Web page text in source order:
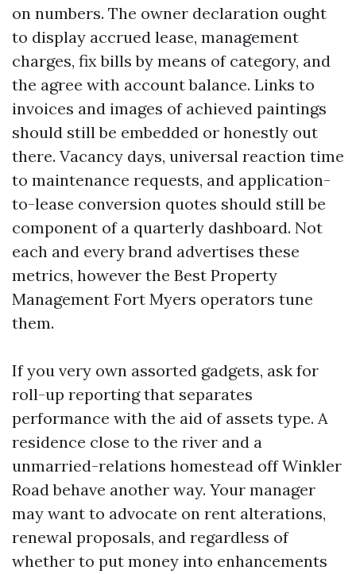
on numbers. The owner declaration ought
to display accrued lease, management
charges, fix bills by means of category, and
the agree with account balance. Links to
invoices and images of achieved paintings
should still be embedded or honestly out
there. Vacancy days, universal reaction time
to maintenance requests, and application-
to-lease conversion quotes should still be
component of a quarterly dashboard. Not
each and every brand advertises these
metrics, however the Best Property
Management Fort Myers operators tune
them.
If you very own assorted gadgets, ask for
roll-up reporting that separates
performance with the aid of assets type. A
residence close to the river and a
unmarried-relations homestead off Winkler
Road behave another way. Your manager
may want to advocate on rent alterations,
renewal proposals, and regardless of
whether to put money into enhancements